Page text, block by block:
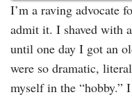
I’m a raving advocate
admit it. I shaved with
until one day I got an
were so dramatic,
myself in the “hobby.”